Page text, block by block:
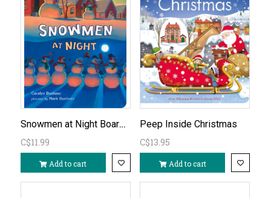
Snowmen at Night Board Book
C$11.99
Add to cart
Peep Inside Christmas
C$13.95
Add to cart